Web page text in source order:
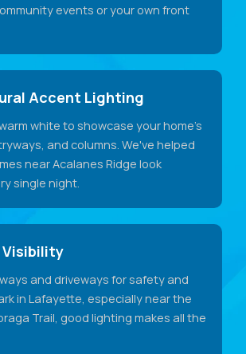
events or your own front
Accent Lighting
white to showcase your home's
and columns. We've helped
near Acalanes Ridge look
single night.
and driveways for safety and
in Lafayette, especially near the
Trail, good lighting makes all the